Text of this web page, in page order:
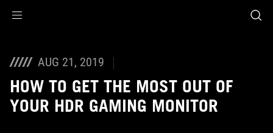
AUG 21, 2019
HOW TO GET THE MOST OUT OF
YOUR HDR GAMING MONITOR